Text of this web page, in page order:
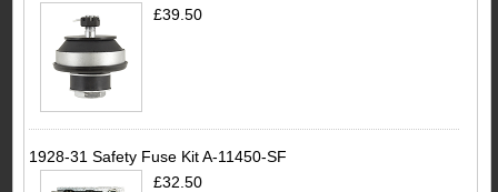
£39.50
1928-31 Safety Fuse Kit A-11450-SF
£32.50